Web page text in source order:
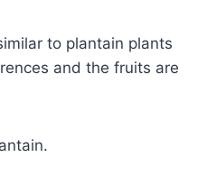
to plantain plants
and the fruits are